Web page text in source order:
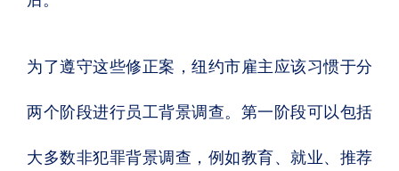
为了遵守这些修正案，纽约市雇主应该习惯于分
两个阶段进行员工背景调查。第一阶段可以包括
大多数非犯罪背景调查，例如教育、就业、推荐